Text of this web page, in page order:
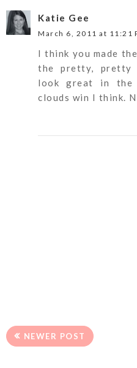
Katie Gee
March 6, 2011 at 11:21
I think you made
the pretty, pretty
look great in
clouds win I think.
NEWER POST